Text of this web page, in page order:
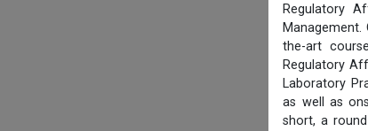
Regulatory
the-art
Regulatory
Laboratory
as well as
short, a